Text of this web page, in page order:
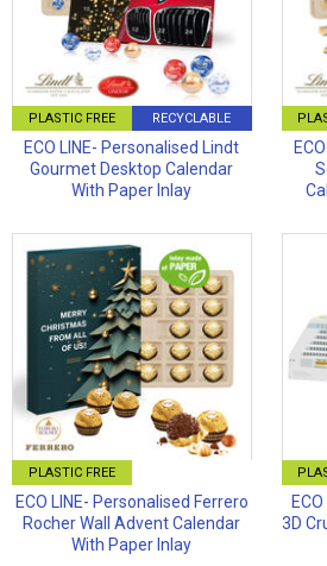
PLASTIC FREE RECYCLABLE
ECO LINE- Personalised Lindt
Gourmet Desktop Calendar
With Paper Inlay
PLASTIC FREE
ECO LINE- Personalised Ferrero
Rocher Wall Advent Calendar
With Paper Inlay
3D